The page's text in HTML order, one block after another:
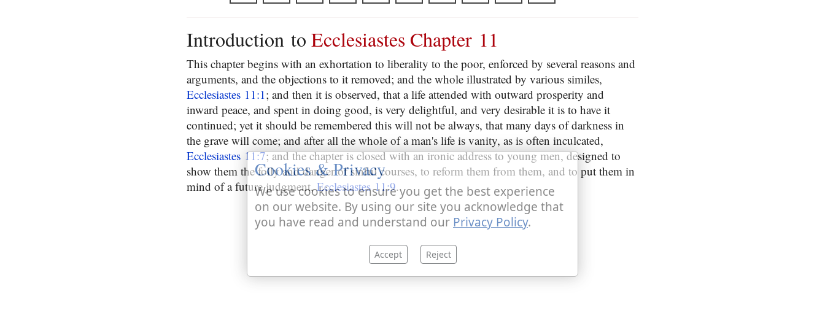
Introduction to Ecclesiastes Chapter 11
This chapter begins with an exhortation to liberality to the poor, enforced by several reasons and
arguments, and the objections to it removed; and the whole illustrated by various similes,
Ecclesiastes 11:1; and then it is observed, that a life attended with outward prosperity and
inward peace, and spent in doing good, is very delightful, and very desirable it is to have it
continued; yet it should be remembered this will not be always, that many days of darkness in
the grave will come; and after all the whole of a man's life is vanity, as is often inculcated,
Ecclesiastes 11:7; and the chapter is closed with an ironic address to young men, designed to
show them the folly and danger of sinful courses, to reform them from them, and to put them in
mind of a future judgment,Ecclesiastes 11:9.
Cookies & Privacy
We use cookies to ensure you get the best experience
on our website. By using our site you acknowledge that
you have read and understand our Privacy Policy.
Accept Reject